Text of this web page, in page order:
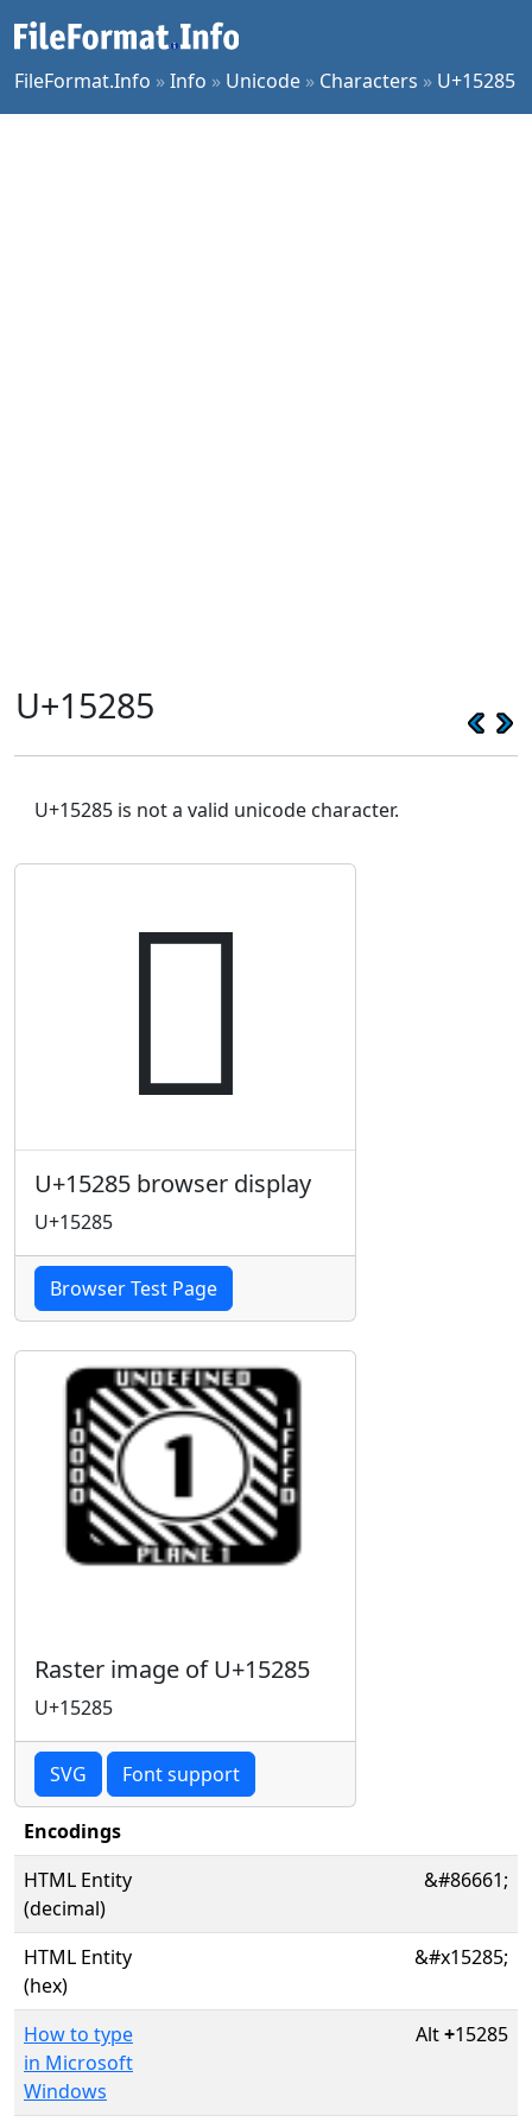
FileFormat.Info »Info » Unicode » Characters » U+15285
U+15285
U+15285 is not a valid unicode character.
𕊅
U+15285 browser display
U+15285
Browser Test Page
Raster image of U+15285
U+15285
SVG Font support
Encodings
HTML Entity
(decimal)
&#86661;
HTML Entity
(hex)
&#x15285;
How to type
in Microsoft
Windows
Alt+15285